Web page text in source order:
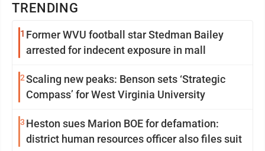
TRENDING
1 Former WVU football star Stedman Bailey
arrested for indecent exposure in mall
2Scaling new peaks: Benson sets ‘Strategic
Compass’ for West Virginia University
3 Heston sues Marion BOE for defamation:
district human resources officer also files suit